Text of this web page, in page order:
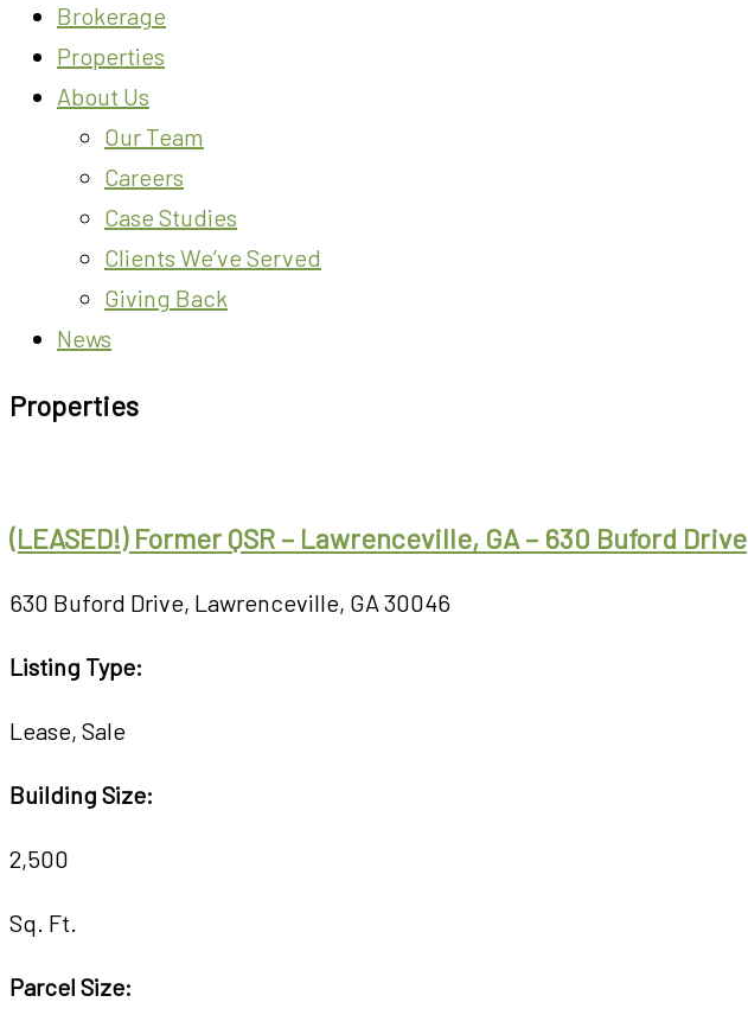
Brokerage
Properties
About Us
Our Team
Careers
Case Studies
Clients We’ve Served
Giving Back
News
Properties
(LEASED!) Former QSR – Lawrenceville, GA – 630 Buford Drive
630 Buford Drive, Lawrenceville, GA 30046
Listing Type:
Lease, Sale
Building Size:
2,500
Sq. Ft.
Parcel Size: